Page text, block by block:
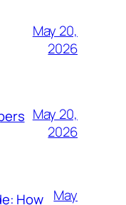
May 20,
2026
May 20,
2026
How May